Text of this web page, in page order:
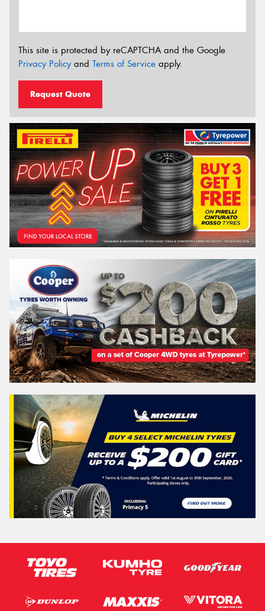
This site is protected by reCAPTCHA and the Google
Privacy Policyand Terms of Service apply.
Request Quote